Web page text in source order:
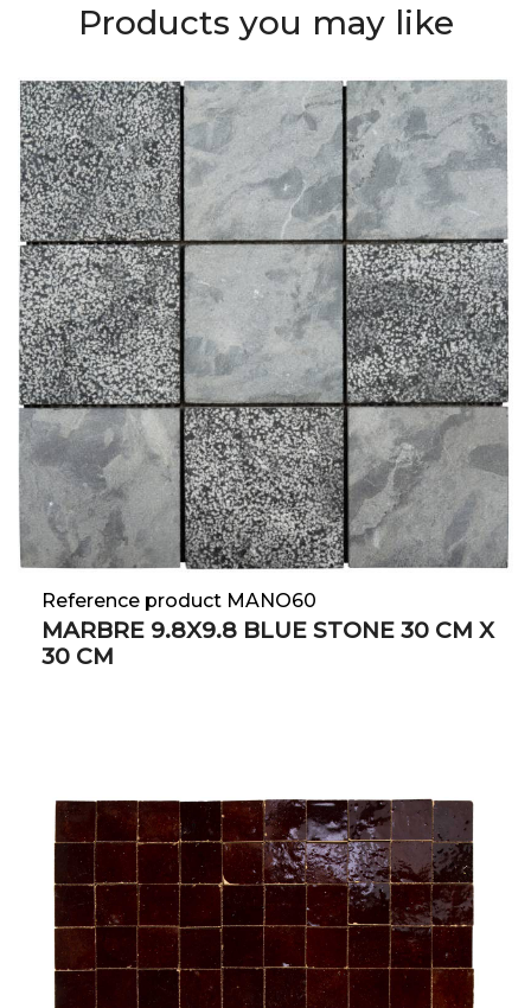
Products you may like
Reference product MANO60
MARBRE 9.8X9.8 BLUE STONE 30 CM X
30 CM